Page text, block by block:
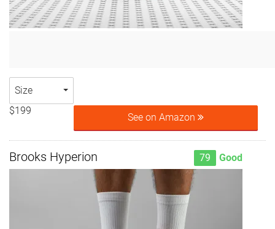
Size
$199
See on Amazon
Brooks Hyperion 79 Good